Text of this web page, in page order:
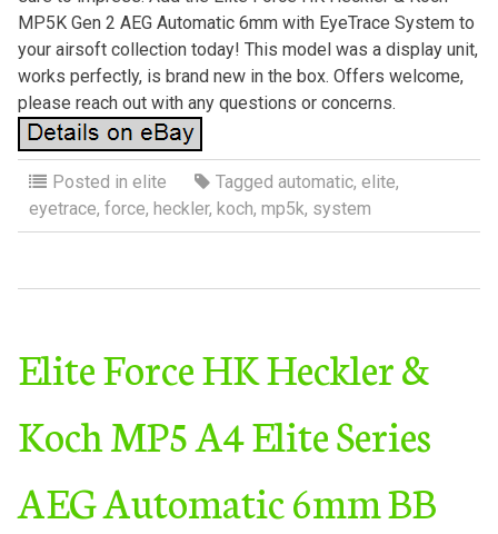
MP5K Gen 2 AEG Automatic 6mm with EyeTrace System to
your airsoft collection today! This model was a display unit,
works perfectly, is brand new in the box. Offers welcome,
please reach out with any questions or concerns.
Posted in elite Tagged automatic, elite,
eyetrace, force, heckler, koch, mp5k, system
Elite Force HK Heckler &
Koch MP5 A4 Elite Series
AEG Automatic 6mm BB